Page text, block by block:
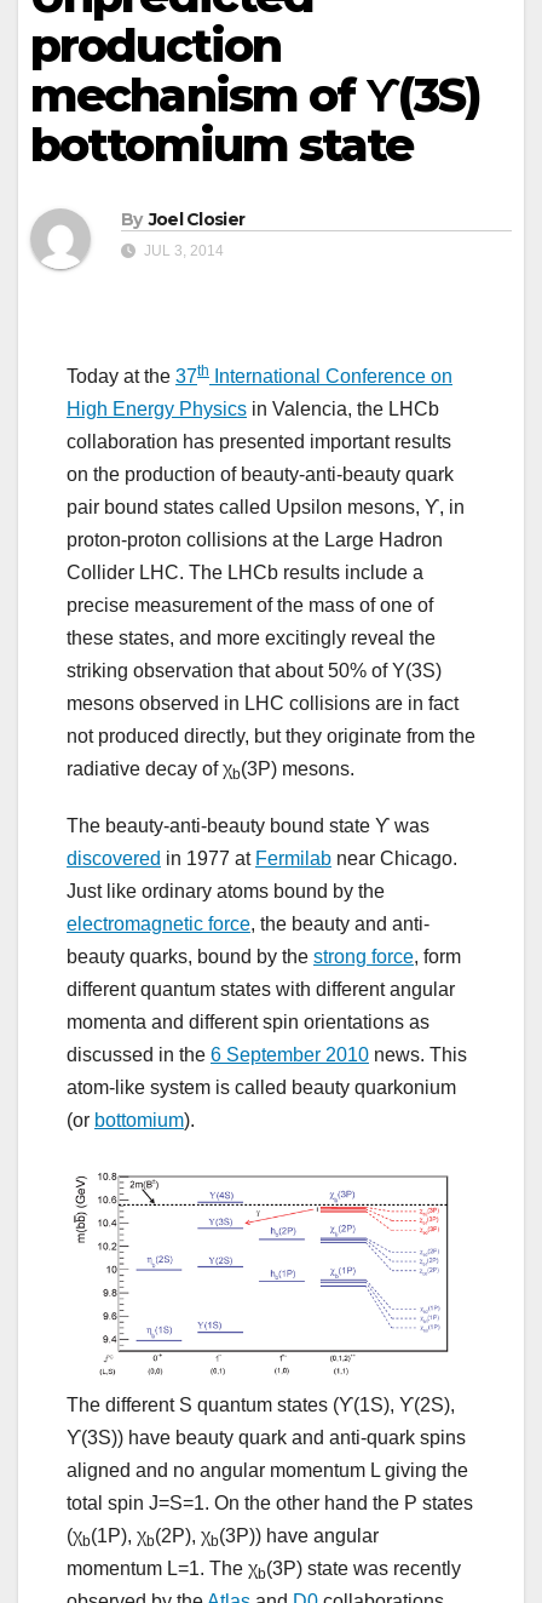
production
mechanism of ϒ(3S)
bottomium state
By Joel Closier
JUL 3, 2014
Today at the 37th
International Conference on
High Energy Physics in Valencia, the LHCb
collaboration has presented important results
on the production of beauty-anti-beauty quark
pair bound states called Upsilon mesons, ϒ, in
proton-proton collisions at the Large Hadron
Collider LHC. The LHCb results include a
precise measurement of the mass of one of
these states, and more excitingly reveal the
striking observation that about 50% of Υ(3S)
mesons observed in LHC collisions are in fact
not produced directly, but they originate from the
radiative decay of χb(3P) mesons.
The beauty-anti-beauty bound state ϒ was
discovered in 1977 at Fermilab near Chicago.
Just like ordinary atoms bound by the
electromagnetic force, the beauty and anti-
beauty quarks, bound by the strong force, form
different quantum states with different angular
momenta and different spin orientations as
discussed in the 6 September 2010 news. This
atom-like system is called beauty quarkonium
(or bottomium).
The different S quantum states (ϒ(1S), ϒ(2S),
ϒ(3S)) have beauty quark and anti-quark spins
aligned and no angular momentum L giving the
total spin J=S=1. On the other hand the P states
(χb(1P), χb(2P), χb(3P)) have angular
momentum L=1. The χb(3P) state was recently